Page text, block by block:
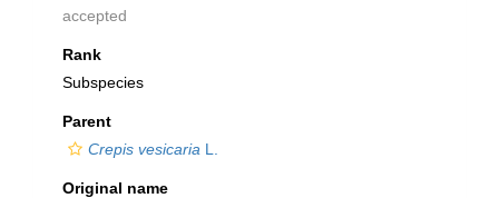
accepted
Rank
Subspecies
Parent
Crepis vesicaria L.
Original name